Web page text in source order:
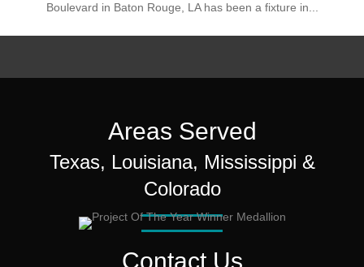
Boulevard in Baton Rouge, LA has been a fixture in...
Areas Served
Texas, Louisiana, Mississippi &
Colorado
Contact Us